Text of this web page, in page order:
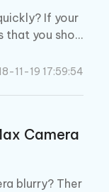
If your
that you shou
11-19 17:59:54
Camera
blurry? Ther